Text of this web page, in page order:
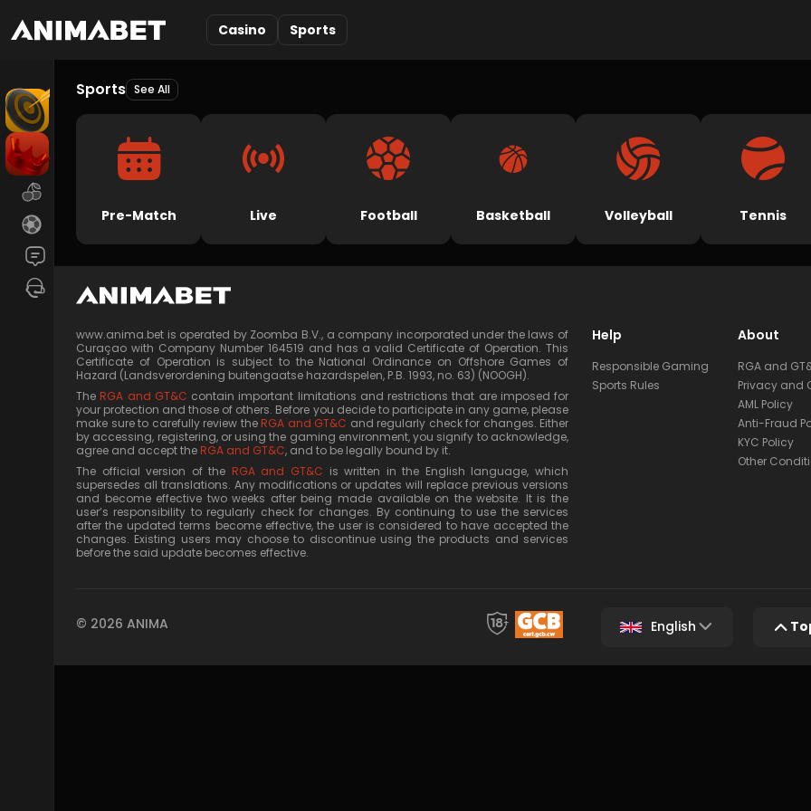
Casino Sports
Live Support
Sports See All
Pre-Match Live Football Basketball Volleyball Tennis
www.anima.bet is operated by Zoomba B.V., a company incorporated under the laws of
Curaçao with Company Number 164519 and has a valid Certificate of Operation. This
Certificate of Operation is subject to the National Ordinance on Offshore Games of
Hazard (Landsverordening buitengaatse hazardspelen, P.B. 1993, no. 63) (NOOGH).
TheRGA and GT&C contain important limitations and restrictions that are imposed for
your protection and those of others. Before you decide to participate in any game, please
make sure to carefully review theRGA and GT&C and regularly check for changes. Either
by accessing, registering, or using the gaming environment, you signify to acknowledge,
agree and accept theRGA and GT&C, and to be legally bound by it.
The official version of the RGA and GT&C is written in the English language, which
supersedes all translations. Any modifications or updates will replace previous versions
and become effective two weeks after being made available on the website. It is the
user’s responsibility to regularly check for changes. By continuing to use the services
after the updated terms become effective, the user is considered to have accepted the
changes. Existing users may choose to discontinue using the products and services
before the said update becomes effective.
Help
Responsible Gaming
Sports Rules
About
RGA and
Privacy and
AML Policy
Anti-Fraud
KYC Policy
Other
English
© 2026 ANIMA